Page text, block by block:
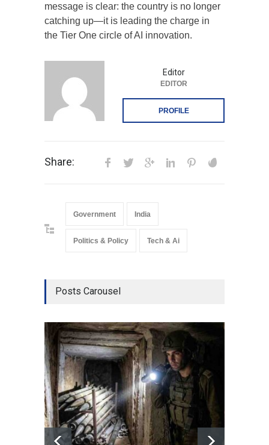
message is clear: the country is no longer
catching up—it is leading the charge in
the Tier One circle of AI innovation.
Editor
EDITOR
PROFILE
Share:
Government India
Politics & Policy Tech & Ai
Posts Carousel